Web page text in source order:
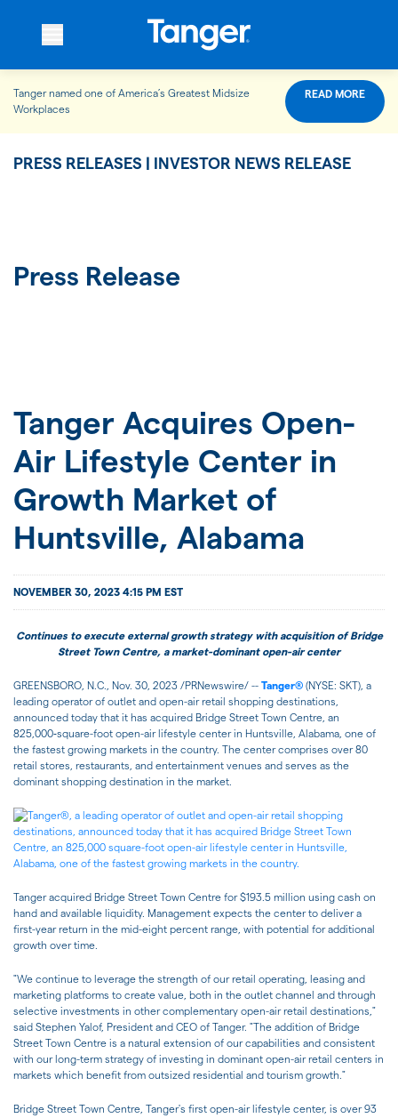
WHO WE ARE
FOR INVESTORS
Tanger named one of America’s Greatest Midsize
Workplaces
READ MORE
PRESS RELEASES | INVESTOR NEWS RELEASE
Press Release
Tanger Acquires Open-
Air Lifestyle Center in
Growth Market of
Huntsville, Alabama
NOVEMBER 30, 2023 4:15 PM EST
Continues to execute external growth strategy with acquisition of Bridge
Street Town Centre, a market-dominant open-air center
GREENSBORO, N.C. Nov. 30, 2023 /PRNewswire/ -- Tanger® (NYSE: SKT), a
leading operator of outlet and open-air retail shopping destinations,
announced today that it has acquired Bridge Street Town Centre, an
825,000‑square-foot open-air lifestyle center in Huntsville, Alabama, one of
the fastest growing markets in the country. The center comprises over 80
retail stores, restaurants, and entertainment venues and serves as the
dominant shopping destination in the market.
Tanger acquired Bridge Street Town Centre for $193.5 million using cash on
hand and available liquidity. Management expects the center to deliver a
first-year return in the mid-eight percent range, with potential for additional
growth over time.
"We continue to leverage the strength of our retail operating, leasing and
marketing platforms to create value, both in the outlet channel and through
selective investments in other complementary open-air retail destinations,"
said Stephen Yalof, President and CEO of Tanger. "The addition of Bridge
Street Town Centre is a natural extension of our capabilities and consistent
with our long-term strategy of investing in dominant open-air retail centers in
markets which benefit from outsized residential and tourism growth."
Bridge Street Town Centre, Tanger's first open-air lifestyle center, is over 93